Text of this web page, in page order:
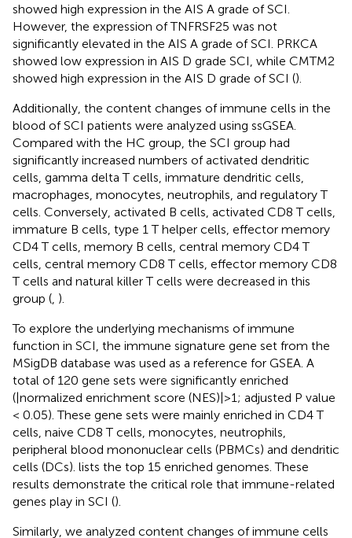
showed high expression in the AIS A grade of SCI.
However, the expression of TNFRSF25 was not
significantly elevated in the AIS A grade of SCI. PRKCA
showed low expression in AIS D grade SCI, while CMTM2
showed high expression in the AIS D grade of SCI ().
Additionally, the content changes of immune cells in the
blood of SCI patients were analyzed using ssGSEA.
Compared with the HC group, the SCI group had
significantly increased numbers of activated dendritic
cells, gamma delta T cells, immature dendritic cells,
macrophages, monocytes, neutrophils, and regulatory T
cells. Conversely, activated B cells, activated CD8 T cells,
immature B cells, type 1 T helper cells, effector memory
CD4 T cells, memory B cells, central memory CD4 T
cells, central memory CD8 T cells, effector memory CD8
T cells and natural killer T cells were decreased in this
group ( ).
To explore the underlying mechanisms of immune
function in SCI, the immune signature gene set from the
MSigDB database was used as a reference for GSEA. A
total of 120 gene sets were significantly enriched
(|normalized enrichment score (NES)|>1; adjusted P value
< 0.05). These gene sets were mainly enriched in CD4 T
cells, naive CD8 T cells, monocytes, neutrophils,
peripheral blood mononuclear cells (PBMCs) and dendritic
cells (DCs). lists the top 15 enriched genomes. These
results demonstrate the critical role that immune-related
genes play in SCI ().
Similarly, we analyzed content changes of immune cells